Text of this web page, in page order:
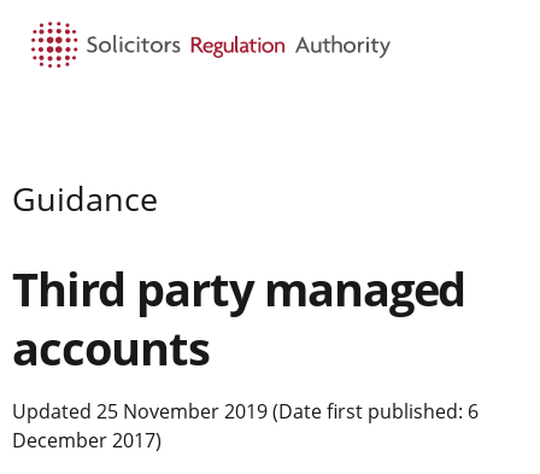
Guidance
Third party managed
accounts
Updated 25 November 2019 (Date first published: 6
December 2017)